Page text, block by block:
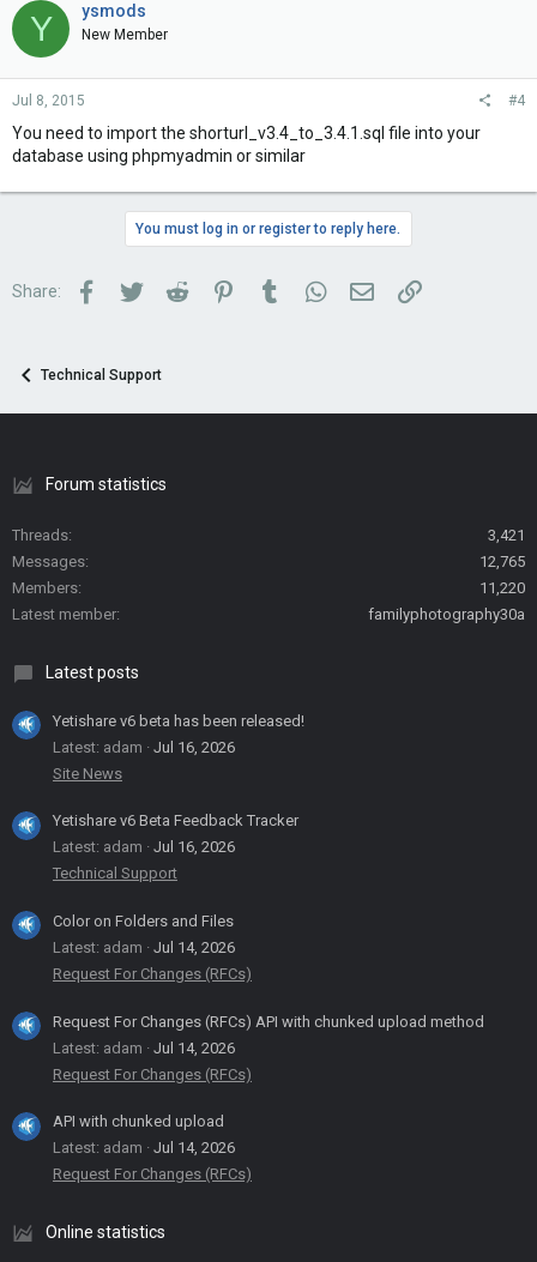
Y ysmods
New Member
Jul 8, 2015 #4
You need to import the shorturl_v3.4_to_3.4.1.sql file into your
database using phpmyadmin or similar
You must log in or register to reply here.
Share: Facebook
TwitterReddit PinterestTumblrWhatsApp
Email Link
Technical Support
Forum statistics
Threads
3,421
Messages
12,765
Members
11,220
Latest member
familyphotography30a
Latest posts
Yetishare v6 beta has been released!
Latest: adam
Jul 16, 2026
Site News
Yetishare v6 Beta Feedback Tracker
Latest: adam
Jul 16, 2026
Technical Support
Color on Folders and Files
Latest: adam
Jul 14, 2026
Request For Changes (RFCs)
Request For Changes (RFCs) API with chunked upload method
Latest: adam
Jul 14, 2026
Request For Changes (RFCs)
API with chunked upload
Latest: adam
Jul 14, 2026
Request For Changes (RFCs)
Online statistics